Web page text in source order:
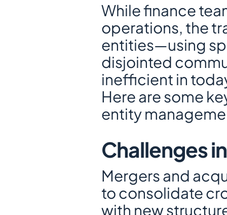
While finance
operations, the
entities—using
disjointed
inefficient in
Here are some
entity
Challenges
Mergers and
to consolidate
with new